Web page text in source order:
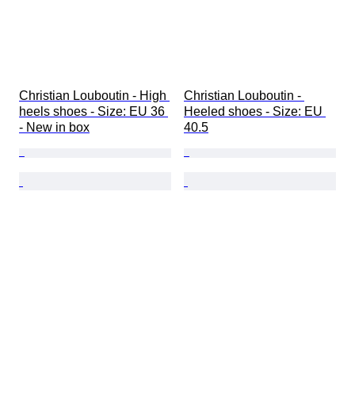
Christian Louboutin - High
heels shoes - Size: EU 36
- New in box
Christian Louboutin -
Heeled shoes - Size: EU
40.5